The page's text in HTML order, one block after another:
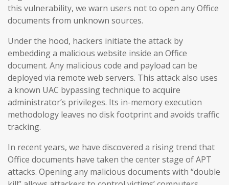
this vulnerability, we warn users not to open any Office
documents from unknown sources.
Under the hood, hackers initiate the attack by
embedding a malicious website inside an Office
document. Any malicious code and payload can be
deployed via remote web servers. This attack also uses
a known UAC bypassing technique to acquire
administrator’s privileges. Its in-memory execution
methodology leaves no disk footprint and avoids traffic
tracking.
In recent years, we have discovered a rising trend that
Office documents have taken the center stage of APT
attacks. Opening any malicious documents with “double